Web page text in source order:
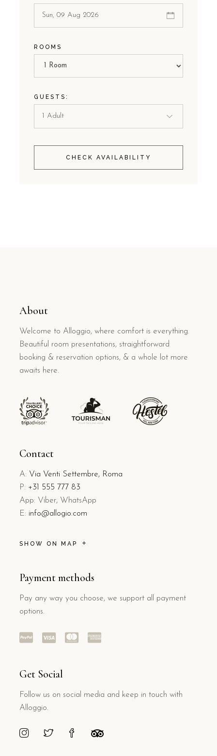
ROOMS
GUESTS:
CHECK AVAILABILITY
About
Welcome to Alloggio, where comfort is everything.
Beautiful room presentations, straightforward
booking & reservation options, & a whole lot more
awaits here.
Contact
A: Via Venti Settembre, Roma
P: +31 555 777 83
App: Viber, WhatsApp
E: info@allogio.com
SHOW ON MAP
Payment methods
Pay any way you choose, we support all payment
options.
Get Social
Follow us on social media and keep in touch with
Alloggio.